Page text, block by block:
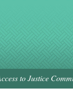
to Justice